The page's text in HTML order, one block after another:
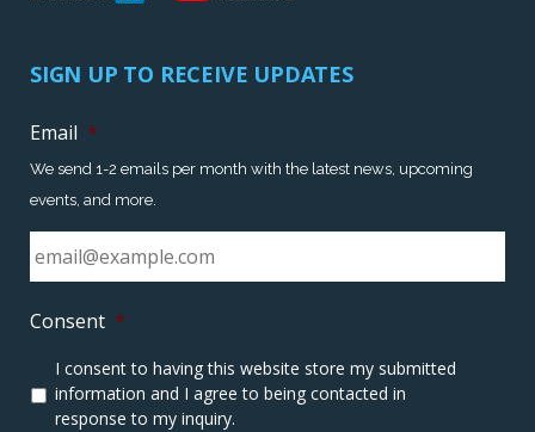
SIGN UP TO RECEIVE UPDATES
Email *
We send 1-2 emails per month with the latest news, upcoming
events, and more.
Consent *
I consent to having this website store my submitted
information and I agree to being contacted in
response to my inquiry.